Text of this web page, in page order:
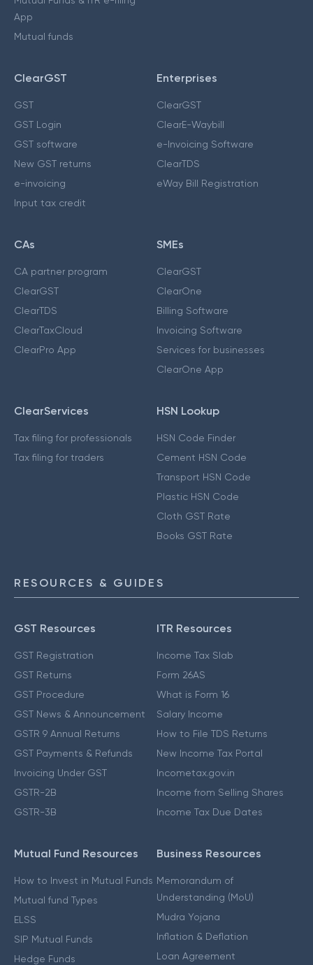
App
Mutual funds
ClearGST
GST
GST Login
GST software
New GST returns
e-invoicing
Input tax credit
Enterprises
ClearGST
ClearE-Waybill
e-Invoicing Software
ClearTDS
eWay Bill Registration
CAs
CA partner program
ClearGST
ClearTDS
ClearTaxCloud
ClearPro App
SMEs
ClearGST
ClearOne
Billing Software
Invoicing Software
Services for businesses
ClearOne App
ClearServices
Tax filing for professionals
Tax filing for traders
HSN Lookup
HSN Code Finder
Cement HSN Code
Transport HSN Code
Plastic HSN Code
Cloth GST Rate
Books GST Rate
RESOURCES & GUIDES
GST Resources
GST Registration
GST Returns
GST Procedure
GST News & Announcement
GSTR 9 Annual Returns
GST Payments & Refunds
Invoicing Under GST
GSTR-2B
GSTR-3B
ITR Resources
Income Tax Slab
Form 26AS
What is Form 16
Salary Income
How to File TDS Returns
New Income Tax Portal
Incometax.gov.in
Income from Selling Shares
Income Tax Due Dates
Mutual Fund Resources
How to Invest in Mutual Funds
Mutual fund Types
ELSS
SIP Mutual Funds
Hedge Funds
Business Resources
Memorandum of
Understanding (MoU)
Mudra Yojana
Inflation & Deflation
Loan Agreement